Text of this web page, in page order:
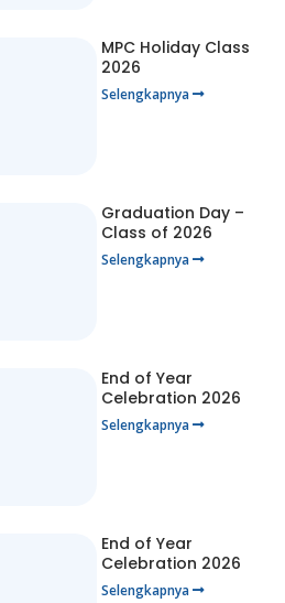
MPC Holiday Class
2026
Selengkapnya
Graduation Day –
Class of 2026
Selengkapnya
End of Year
Celebration 2026
Selengkapnya
End of Year
Celebration 2026
Selengkapnya